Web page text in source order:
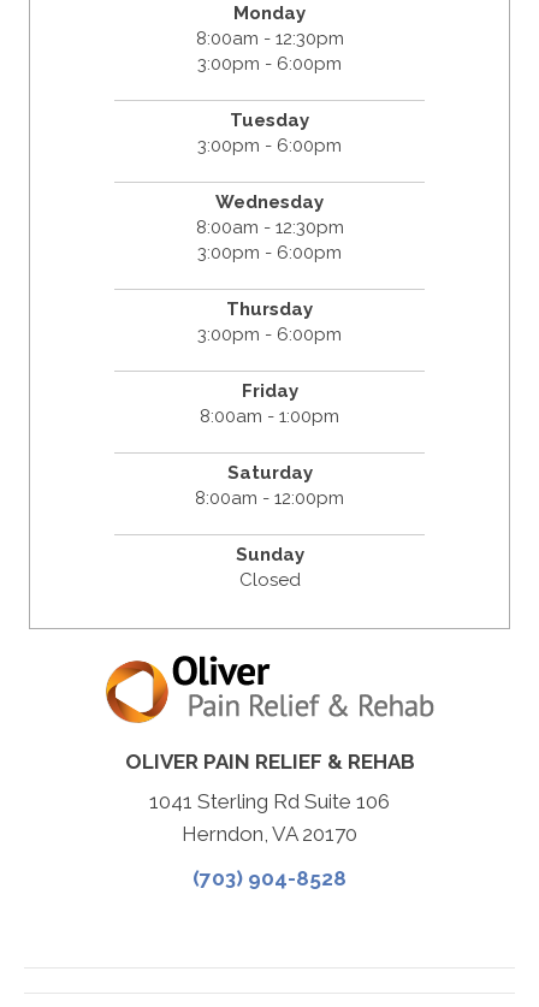
Monday
8:00am - 12:30pm
3:00pm - 6:00pm
Tuesday
3:00pm - 6:00pm
Wednesday
8:00am - 12:30pm
3:00pm - 6:00pm
Thursday
3:00pm - 6:00pm
Friday
8:00am - 1:00pm
Saturday
8:00am - 12:00pm
Sunday
Closed
OLIVER PAIN RELIEF & REHAB
1041 Sterling Rd Suite 106
Herndon, VA 20170
(703) 904-8528